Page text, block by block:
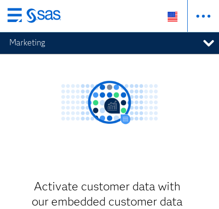
Skip
to
main
content
Marketing
Activate customer data with
our embedded customer data